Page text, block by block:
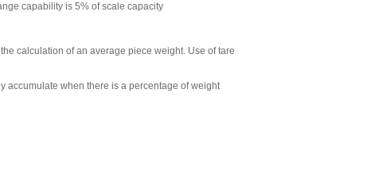
capability is 5% of scale capacity
calculation of an average piece weight. Use of tare
accumulate when there is a percentage of weight